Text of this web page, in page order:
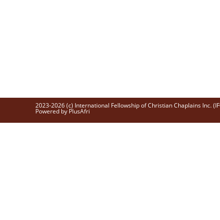
2023-2026 (c) International Fellowship of Christian Chaplains Inc.
Powered by PlusAfri